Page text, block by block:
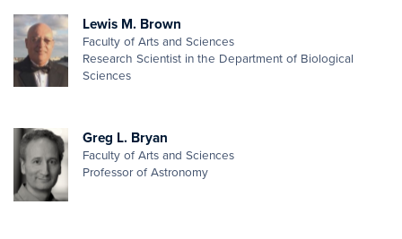
Lewis M. Brown
Faculty of Arts and Sciences
Research Scientist in the Department of Biological
Sciences
Greg L. Bryan
Faculty of Arts and Sciences
Professor of Astronomy